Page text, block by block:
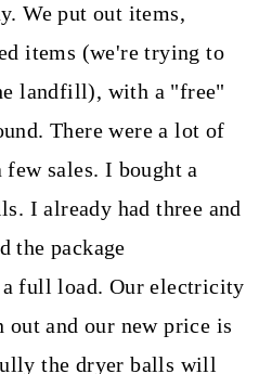
We put out items,
items (we're trying to
landfill), with a "free"
There were a lot of
few sales. I bought a
I already had three and
the package
full load. Our electricity
out and our new price is
the dryer balls will